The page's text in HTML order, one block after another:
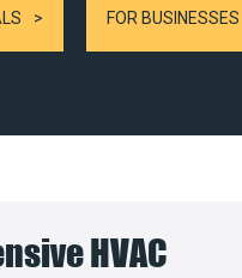
FOR BUSINESSES
HVAC